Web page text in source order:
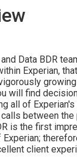
Data BDR
Experian,
will find
all of
between the
is the first
client